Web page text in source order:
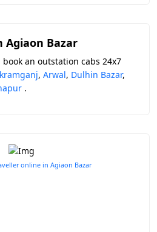
Agiaon Bazar
book an outstation cabs 24x7
, Arwal, Dulhin Bazar,
.
online in Agiaon Bazar